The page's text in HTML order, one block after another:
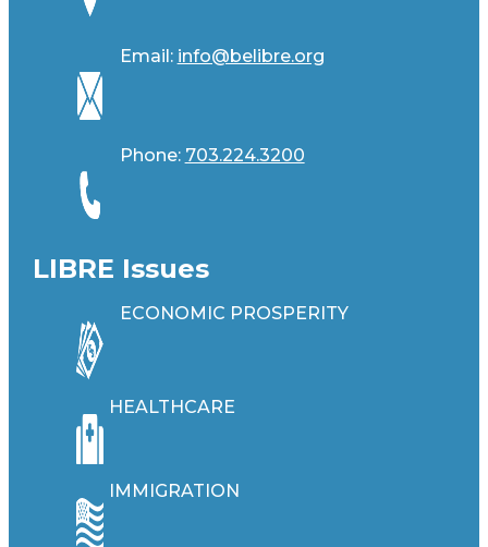
Email: info@belibre.org
Phone: 703.224.3200
LIBRE Issues
ECONOMIC PROSPERITY
HEALTHCARE
IMMIGRATION